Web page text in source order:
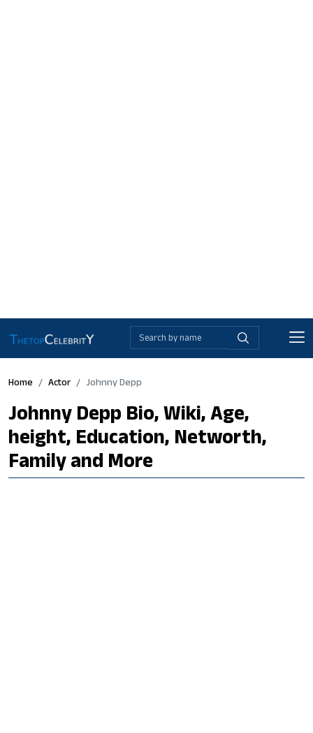
Home Actor Johnny Depp
Johnny Depp Bio, Wiki, Age,
height, Education, Networth,
Family and More